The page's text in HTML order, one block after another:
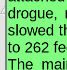
drogue,
slowed
to 262
The